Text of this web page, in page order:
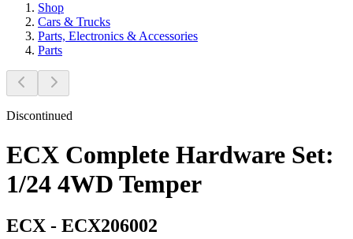
Shop
Cars & Trucks
Parts, Electronics & Accessories
Parts
Discontinued
ECX Complete Hardware Set:
1/24 4WD Temper
ECX - ECX206002